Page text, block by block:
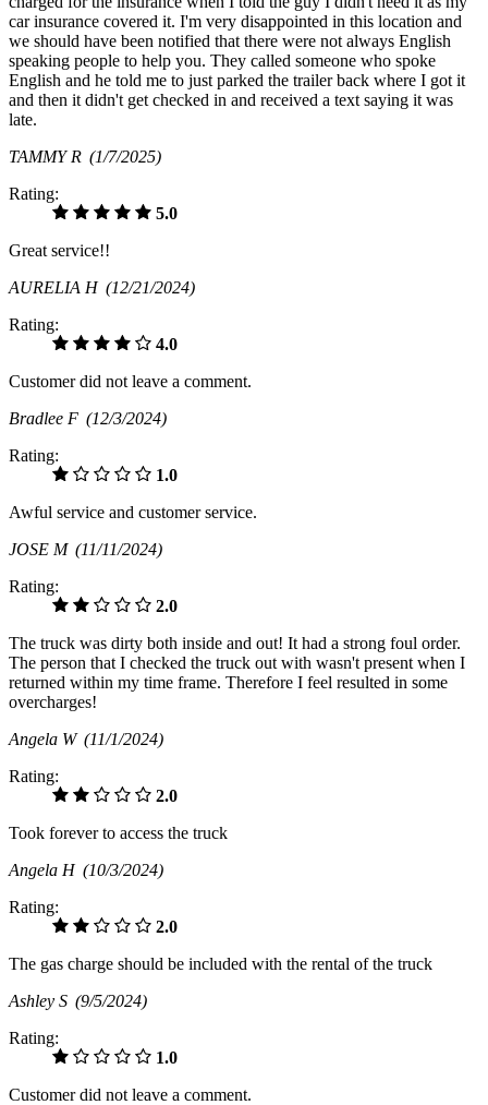
car insurance covered it. I'm very disappointed in this location and
we should have been notified that there were not always English
speaking people to help you. They called someone who spoke
English and he told me to just parked the trailer back where I got it
and then it didn't get checked in and received a text saying it was
late.
TAMMY R (1/7/2025)
Rating:
5.0
Great service!!
AURELIA H (12/21/2024)
Rating:
4.0
Customer did not leave a comment.
Bradlee F (12/3/2024)
Rating:
1.0
Awful service and customer service.
JOSE M (11/11/2024)
Rating:
2.0
The truck was dirty both inside and out! It had a strong foul order.
The person that I checked the truck out with wasn't present when I
returned within my time frame. Therefore I feel resulted in some
overcharges!
Angela W (11/1/2024)
Rating:
2.0
Took forever to access the truck
Angela H (10/3/2024)
Rating:
2.0
The gas charge should be included with the rental of the truck
Ashley S (9/5/2024)
Rating:
1.0
Customer did not leave a comment.